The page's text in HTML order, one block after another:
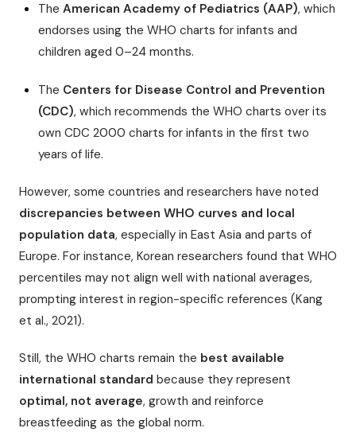
The American Academy of Pediatrics (AAP), which
endorses using the WHO charts for infants and
children aged 0–24 months.
The Centers for Disease Control and Prevention
(CDC), which recommends the WHO charts over its
own CDC 2000 charts for infants in the first two
years of life.
However, some countries and researchers have noted
discrepancies between WHO curves and local
population data, especially in East Asia and parts of
Europe. For instance, Korean researchers found that WHO
percentiles may not align well with national averages,
prompting interest in region-specific references (Kang
et al., 2021).
Still, the WHO charts remain the best available
international standard because they represent
optimal, not average, growth and reinforce
breastfeeding as the global norm.